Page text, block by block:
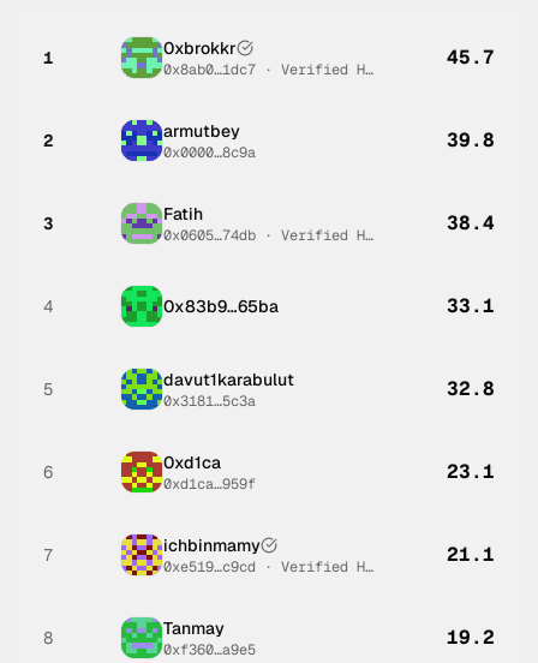
1 0xbrokkr
0x8ab0…1dc7 · Verified Human # 45.7
2 armutbey
0x0000…8c9a 39.8
3 Fatih
0x0605…74db · Verified Human # 38.4
4 0x83b9…65ba 33.1
5 davut1karabulut
0x3181…5c3a 32.8
6 0xd1ca
0xd1ca…959f 23.1
7 ichbinmamy
0xe519…c9cd · Verified Human # 21.1
8 Tanmay
0xf360…a9e5 19.2